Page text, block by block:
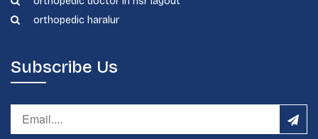
orthopedic haralur
Subscribe Us